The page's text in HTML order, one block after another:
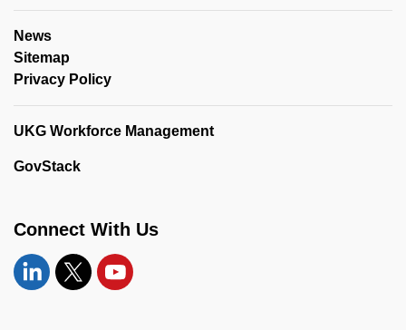
News
Sitemap
Privacy Policy
UKG Workforce Management
GovStack
Connect With Us
LinkedinTwitter YouTube